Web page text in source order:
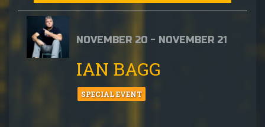
NOVEMBER 20 - NOVEMBER 21
IAN BAGG
SPECIAL EVENT